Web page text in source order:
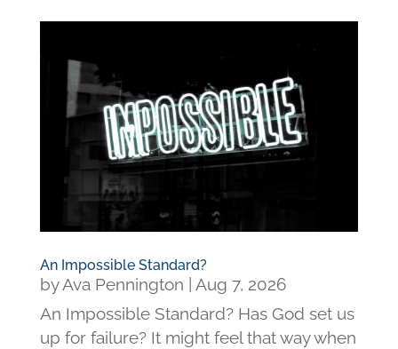
An Impossible Standard?
byAva Pennington
Aug 7, 2026
An Impossible Standard? Has God set us
up for failure? It might feel that way when